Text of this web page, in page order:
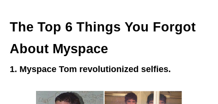
The Top 6 Things You Forgot
About Myspace
1. Myspace Tom revolutionized selfies.